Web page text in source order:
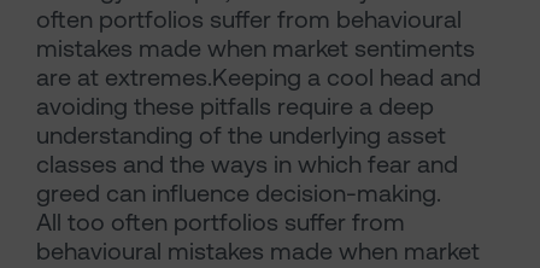
often portfolios suffer from behavioural
mistakes made when market sentiments
are at extremes.Keeping a cool head and
avoiding these pitfalls require a deep
understanding of the underlying asset
classes and the ways in which fear and
greed can influence decision-making.
All too often portfolios suffer from
behavioural mistakes made when market